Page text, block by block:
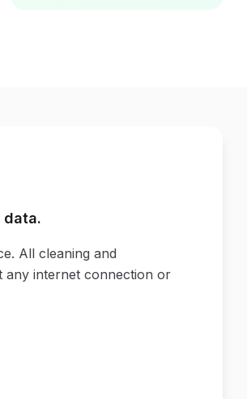
data.
All cleaning and
any internet connection or